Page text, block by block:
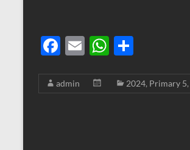
F
e
E
ail
W
at ar
admin 2024, Primary 5,